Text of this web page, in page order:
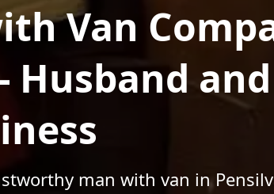
Van
Husband
man with van in